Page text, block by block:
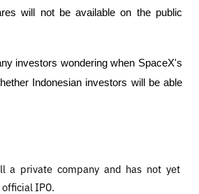
will not be available on the public
investors wondering when SpaceX's
Indonesian investors will be able
a private company and has not yet
official IPO.